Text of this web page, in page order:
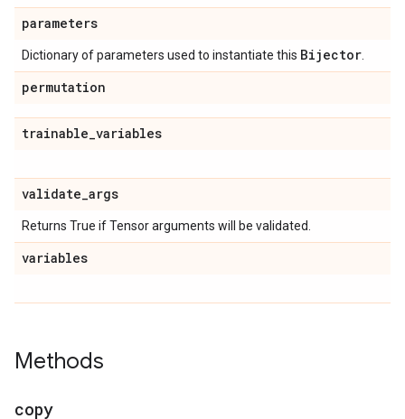
parameters
Dictionary of parameters used to instantiate this Bijector
permutation
trainable_variables
validate_args
Returns True if Tensor arguments will be validated.
variables
Methods
copy